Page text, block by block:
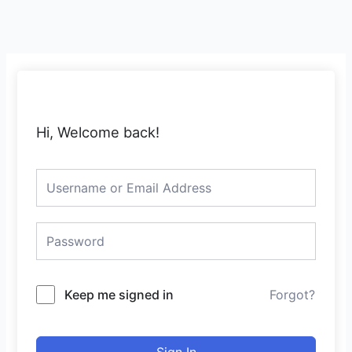
Hi, Welcome back!
Keep me signed in Forgot?